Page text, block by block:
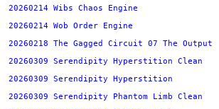
20260214 Wibs Chaos Engine
20260214 Wob Order Engine
20260218 The Gagged Circuit 07 The Output
20260309 Serendipity Hyperstition Clean
20260309 Serendipity Hyperstition
20260309 Serendipity Phantom Limb Clean